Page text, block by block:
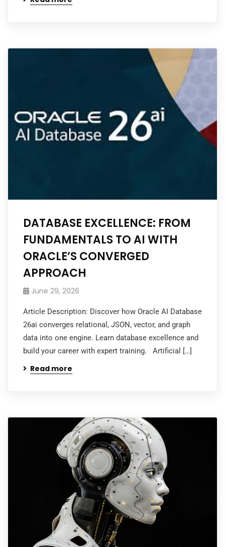
DATABASE EXCELLENCE: FROM
FUNDAMENTALS TO AI WITH
ORACLE’S CONVERGED
APPROACH
June 29, 2026
Article Description: Discover how Oracle AI Database
26ai converges relational, JSON, vector, and graph
data into one engine. Learn database excellence and
build your career with expert training. Artificial […]
Read more